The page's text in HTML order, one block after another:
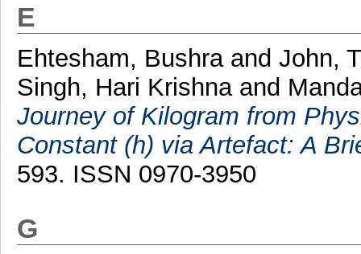
E
Ehtesham, Bushraand John,
Singh, Hari Krishnaand
Journey of Kilogram from
Constant (h) via Artefact: A
593. ISSN 0970-3950
G